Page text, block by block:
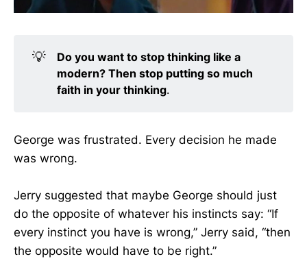
💡
Do you want to stop thinking like a
modern? Then stop putting so much
faith in your thinking.
George was frustrated. Every decision he made
was wrong.
Jerry suggested that maybe George should just
do the opposite of whatever his instincts say: “If
every instinct you have is wrong,” Jerry said, “then
the opposite would have to be right.”